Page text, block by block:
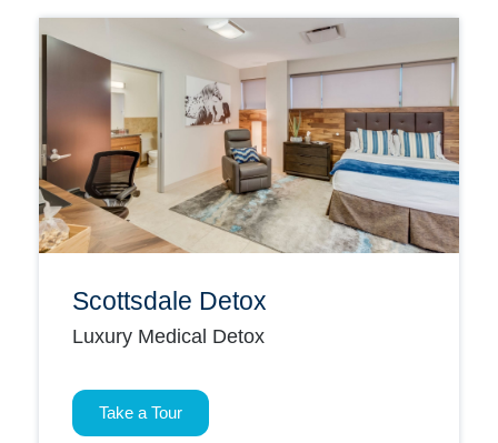
Scottsdale Detox
Luxury Medical Detox
Take a Tour